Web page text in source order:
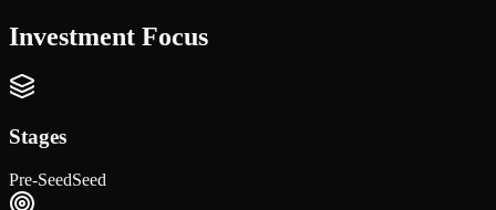
Investment Focus
Stages
Pre-SeedSeed